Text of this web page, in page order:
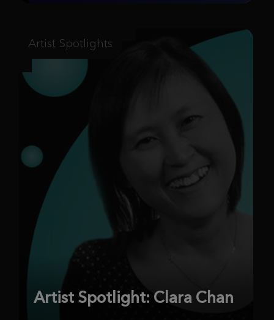
Artist Spotlights
Artist Spotlight: Clara Chan